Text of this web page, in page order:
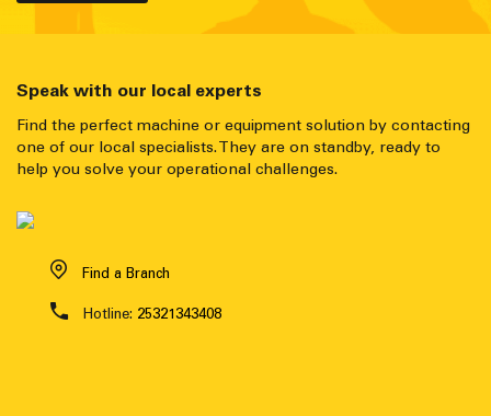
Speak with our local experts
Find the perfect machine or equipment solution by contacting
one of our local specialists. They are on standby, ready to
help you solve your operational challenges.
Find a Branch
Hotline: 25321343408